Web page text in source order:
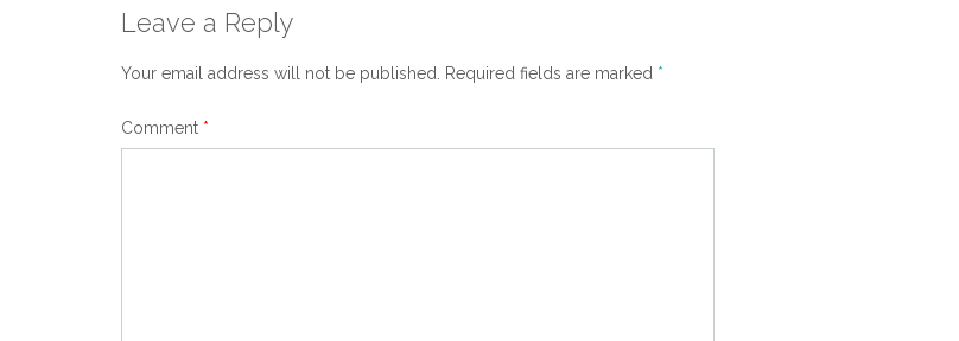
Leave a Reply
Your email address will not be published. Required fields are marked *
Comment *